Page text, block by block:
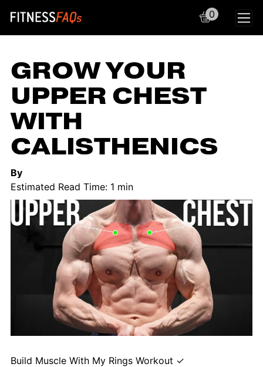
Main Navigation
0
GROW YOUR
UPPER CHEST
WITH
CALISTHENICS
By
Estimated Read Time: 1 min
Build Muscle With My Rings Workout ✓